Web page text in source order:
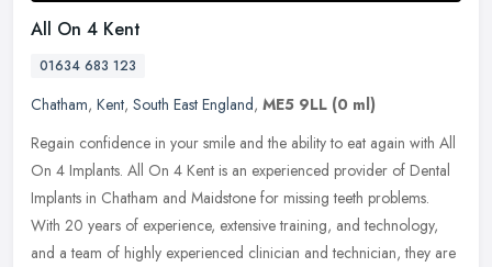
All On 4 Kent
01634 683 123
Chatham, Kent, South East England, ME5 9LL (0 ml)
Regain confidence in your smile and the ability to eat again with All
On 4 Implants. All On 4 Kent is an experienced provider of Dental
Implants in Chatham and Maidstone for missing teeth problems.
With 20 years of experience, extensive training, and technology,
and a team of highly experienced clinician and technician, they are